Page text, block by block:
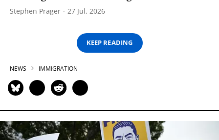
Stephen Prager 27 Jul, 2026
KEEP READING
NEWS IMMIGRATION